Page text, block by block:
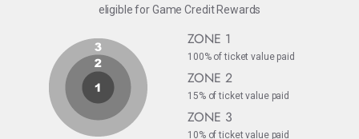
eligible for Game Credit Rewards
ZONE 1
100% of ticket value paid
ZONE 2
15% of ticket value paid
ZONE 3
10% of ticket value paid